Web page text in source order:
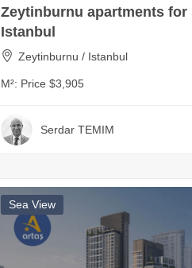
Zeytinburnu apartments for
Istanbul
Zeytinburnu / Istanbul
M²: Price $3,905
Serdar TEMIM
Sea View